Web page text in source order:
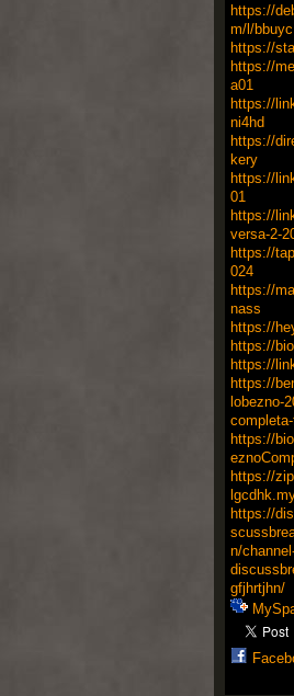
https://
m/l/bbuyc
https://
https://
a01
https://
ni4hd
https://
kery
https://
01
https://
versa-2-
https://
024
https://
nass
https://
https://
https://
https://
lobezno-
https://
https://
https://
n/
gfjhrtjhn/